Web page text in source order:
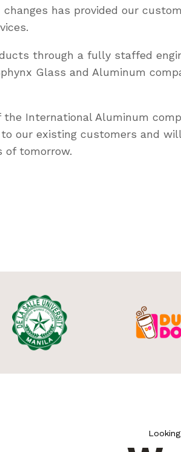
has provided our
through a fully staffed
Glass and Aluminum
International Aluminum
our existing customers and will
of tomorrow.